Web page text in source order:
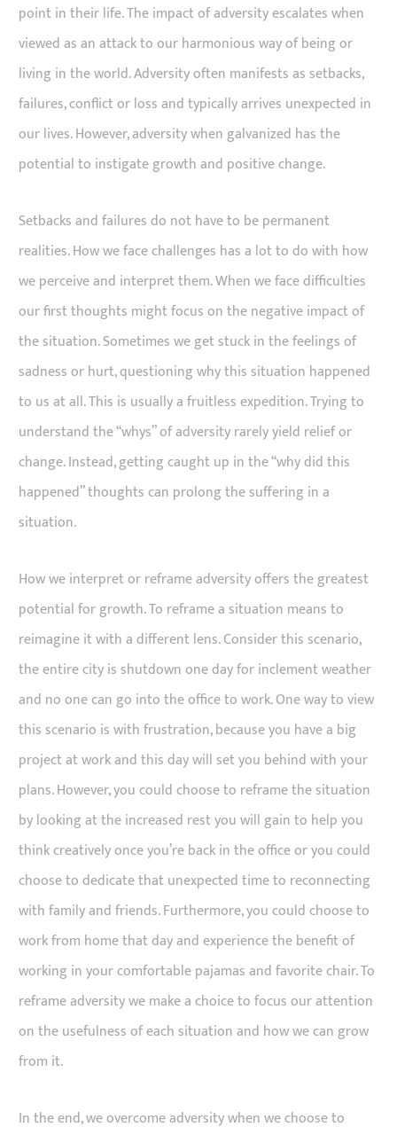
point in their life. The impact of adversity escalates when
viewed as an attack to our harmonious way of being or
living in the world. Adversity often manifests as setbacks,
failures, conflict or loss and typically arrives unexpected in
our lives. However, adversity when galvanized has the
potential to instigate growth and positive change.
Setbacks and failures do not have to be permanent
realities. How we face challenges has a lot to do with how
we perceive and interpret them. When we face difficulties
our first thoughts might focus on the negative impact of
the situation. Sometimes we get stuck in the feelings of
sadness or hurt, questioning why this situation happened
to us at all. This is usually a fruitless expedition. Trying to
understand the “whys” of adversity rarely yield relief or
change. Instead, getting caught up in the “why did this
happened” thoughts can prolong the suffering in a
situation.
How we interpret or reframe adversity offers the greatest
potential for growth. To reframe a situation means to
reimagine it with a different lens. Consider this scenario,
the entire city is shutdown one day for inclement weather
and no one can go into the office to work. One way to view
this scenario is with frustration, because you have a big
project at work and this day will set you behind with your
plans. However, you could choose to reframe the situation
by looking at the increased rest you will gain to help you
think creatively once you’re back in the office or you could
choose to dedicate that unexpected time to reconnecting
with family and friends. Furthermore, you could choose to
work from home that day and experience the benefit of
working in your comfortable pajamas and favorite chair. To
reframe adversity we make a choice to focus our attention
on the usefulness of each situation and how we can grow
from it.
In the end, we overcome adversity when we choose to